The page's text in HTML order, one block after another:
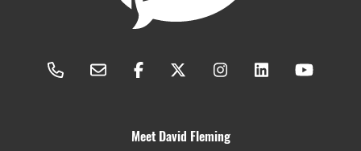
Meet David Fleming